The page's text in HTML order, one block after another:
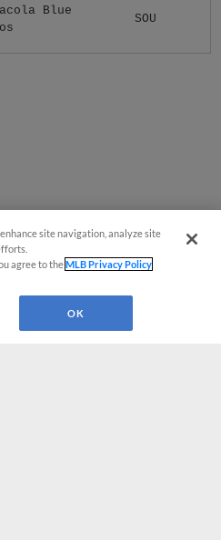
Blue
SOU
site navigation, analyze site
agree to theMLB Privacy Policy
OK